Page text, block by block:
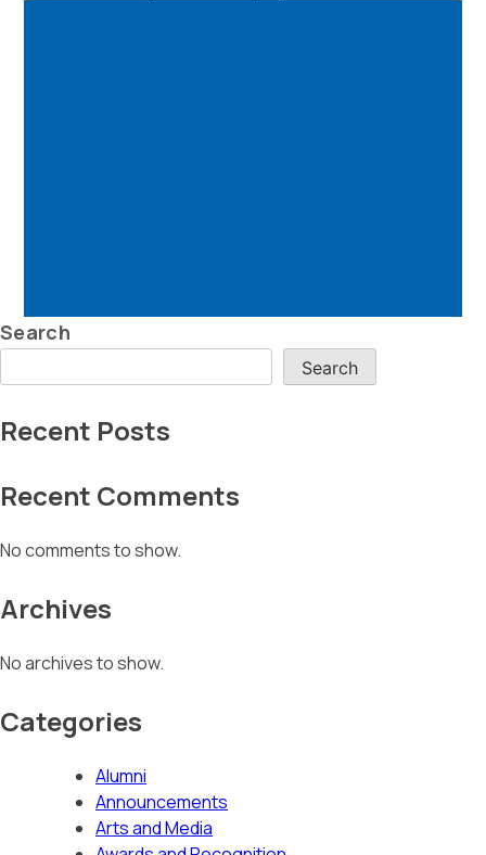
Search
Search
Recent Posts
Recent Comments
No comments to show.
Archives
No archives to show.
Categories
Alumni
Announcements
Arts and Media